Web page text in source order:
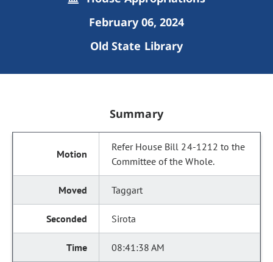
February 06, 2024
Old State Library
Summary
Refer House Bill 24-1212 to the
Committee of the Whole.
Taggart
Sirota
08:41:38 AM